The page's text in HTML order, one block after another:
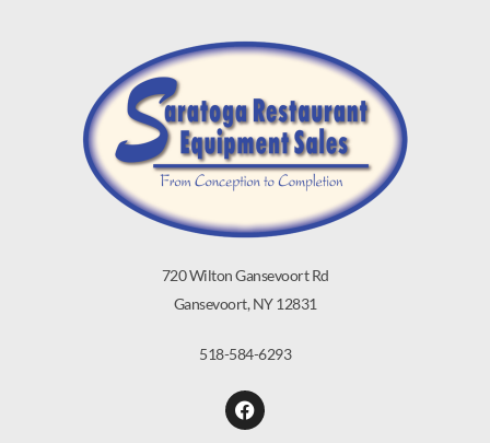
720 Wilton Gansevoort Rd
Gansevoort, NY 12831
518-584-6293